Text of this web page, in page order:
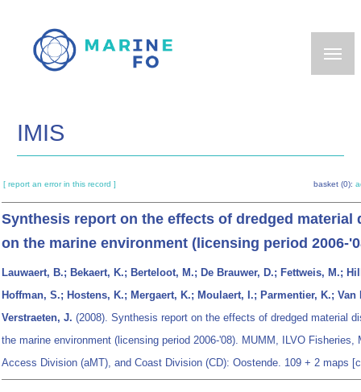
main
IMIS
[ report an error in this record ] basket (0):
Synthesis report on the effects of dredged material
on the marine environment (licensing period 2006-
Lauwaert, B.; Bekaert, K.; Berteloot, M.; De Brauwer, D.; Fettweis, M.;
Hoffman, S.; Hostens, K.; Mergaert, K.; Moulaert, I.; Parmentier, K.; Van
Verstraeten, J. (2008). Synthesis report on the effects of dredged material
the marine environment (licensing period 2006-'08). MUMM, ILVO Fisheries,
Access Division (aMT), and Coast Division (CD): Oostende. 109 + 2 maps